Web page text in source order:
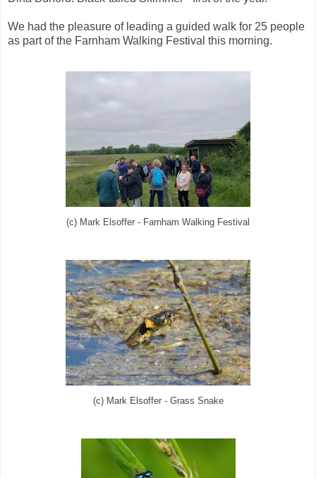
We had the pleasure of leading a guided walk for 25 people
as part of the Farnham Walking Festival this morning.
(c) Mark Elsoffer - Farnham Walking Festival
(c) Mark Elsoffer - Grass Snake